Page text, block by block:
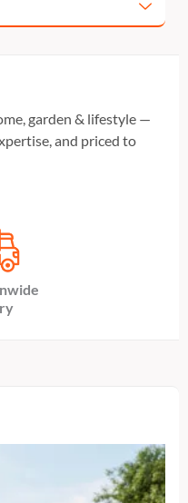
garden & lifestyle —
and priced to